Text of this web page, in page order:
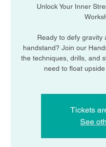
Unlock Your Inner
Ready to defy
handstand? Join our
the techniques, drills, and
need to float
Tickets
See